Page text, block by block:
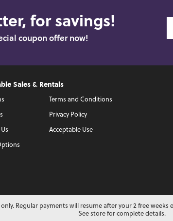
for savings!
coupon offer now!
Sales & Rentals
Terms and Conditions
Privacy Policy
Acceptable Use
Regular payments will resume after your 2 free
See store for complete details.